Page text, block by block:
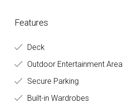
Features
Deck
Outdoor Entertainment Area
Secure Parking
Built-in Wardrobes